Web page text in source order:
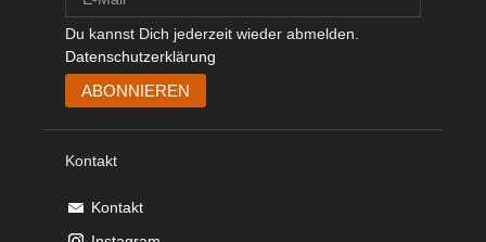
Du kannst Dich jederzeit wieder abmelden.
Datenschutzerklärung
Kontakt
Kontakt